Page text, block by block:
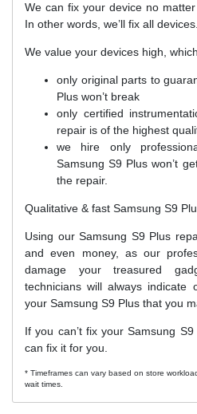
We can fix your device no
In other words, we’ll fix all devices.
We value your devices high,
only original parts to
Plus won’t break
only certified
repair is of the highest
we hire only
Samsung S9 Plus won’t
the repair.
Qualitative & fast Samsung S9
Using our Samsung S9 Plus
and even money, as our
damage your treasured
technicians will always indicate
your Samsung S9 Plus that you
If you can’t fix your Samsung
can fix it for you.
* Timeframes can vary based on store
wait times.